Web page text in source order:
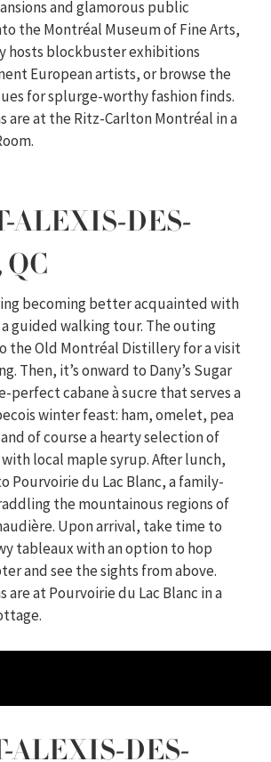
and glamorous public
the Montréal Museum of Fine Arts,
hosts blockbuster exhibitions
European artists, or browse the
for splurge-worthy fashion finds.
are at the Ritz-Carlton Montréal in a
ALEXIS-DES-
becoming better acquainted with
guided walking tour. The outing
the Old Montréal Distillery for a visit
Then, it’s onward to Dany’s Sugar
perfect cabane à sucre that serves a
winter feast: ham, omelet, pea
of course a hearty selection of
local maple syrup. After lunch,
Pourvoirie du Lac Blanc, a family-
the mountainous regions of
Upon arrival, take time to
tableaux with an option to hop
and see the sights from above.
are at Pourvoirie du Lac Blanc in a
ALEXIS-DES-